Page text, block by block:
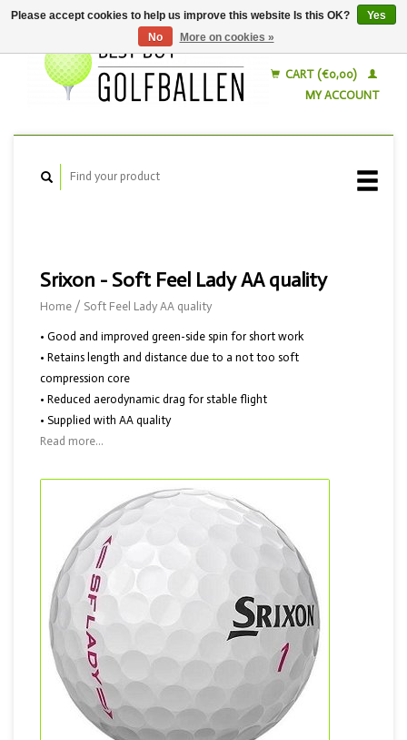
CART (€0,00)
MY ACCOUNT
Srixon - Soft Feel Lady AA quality
Home / Soft Feel Lady AA quality
• Good and improved green-side spin for short work
• Retains length and distance due to a not too soft
compression core
• Reduced aerodynamic drag for stable flight
• Supplied with AA quality
Read more...
Please accept cookies to help us improve this website Is this OK?
Yes
No
More on cookies »